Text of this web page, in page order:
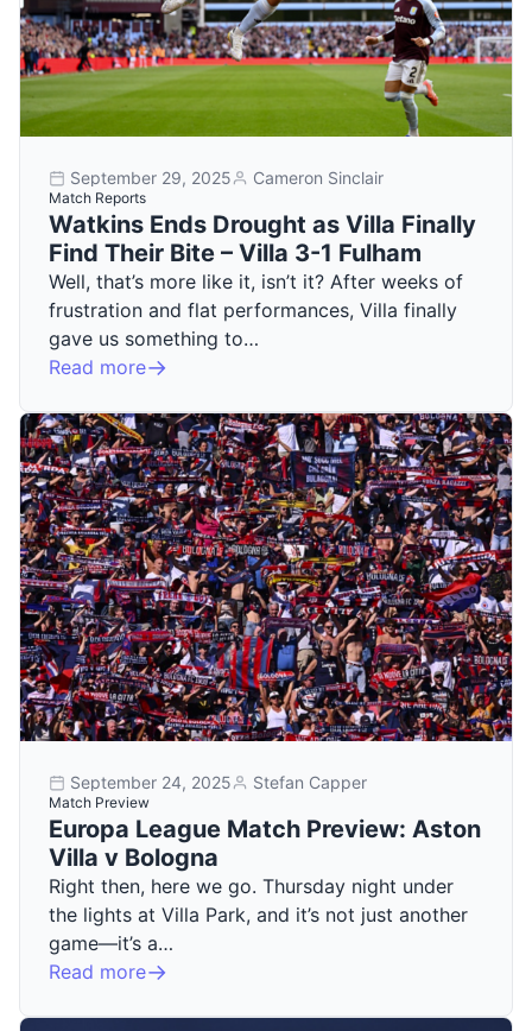
September 29, 2025 Cameron Sinclair
Match Reports
Watkins Ends Drought as Villa Finally
Find Their Bite – Villa 3-1 Fulham
Well, that’s more like it, isn’t it? After weeks of
frustration and flat performances, Villa finally
gave us something to…
Read more
September 24, 2025 Stefan Capper
Match Preview
Europa League Match Preview: Aston
Villa v Bologna
Right then, here we go. Thursday night under
the lights at Villa Park, and it’s not just another
game—it’s a…
Read more